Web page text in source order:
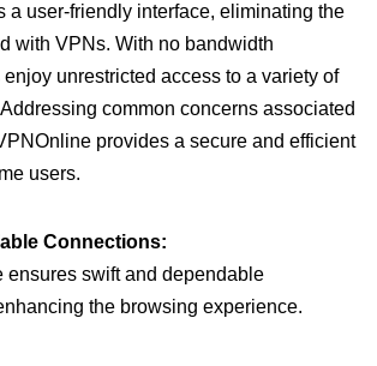
a user-friendly interface, eliminating the
with VPNs. With no bandwidth
enjoy unrestricted access to a variety of
common concerns associated
provides a secure and efficient
users.
Connections:
ensures swift and dependable
the browsing experience.